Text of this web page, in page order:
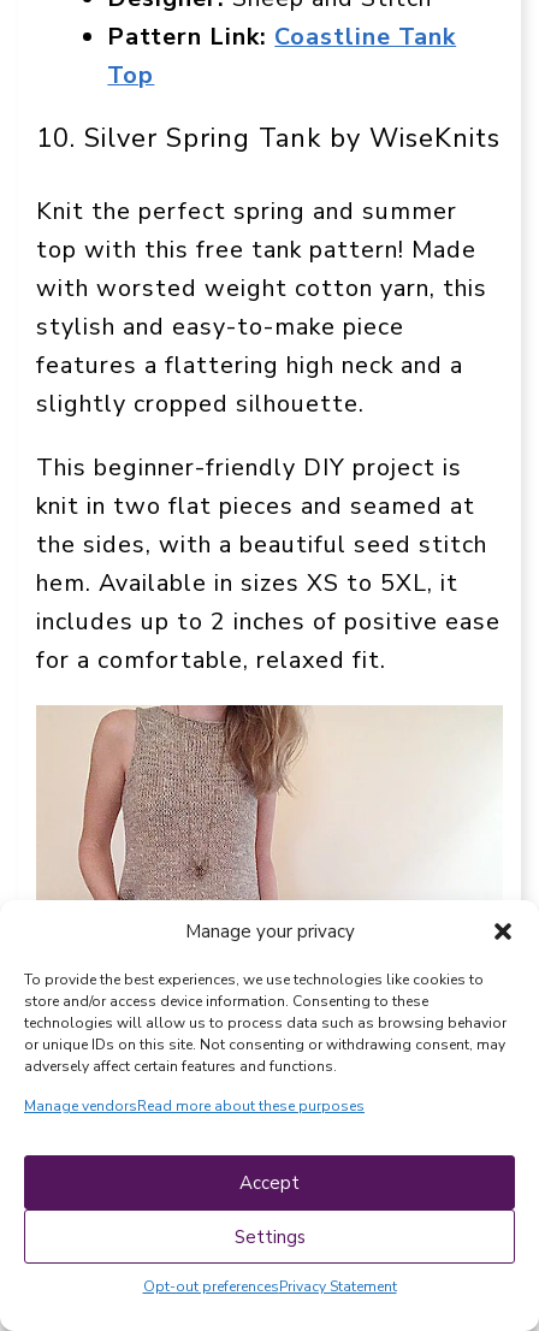
Manage your privacy
To provide the best experiences, we use technologies like cookies to
store and/or access device information. Consenting to these
technologies will allow us to process data such as browsing behavior
or unique IDs on this site. Not consenting or withdrawing consent, may
adversely affect certain features and functions.
Manage vendorsRead more about these purposes
Accept
Settings
Opt-out preferencesPrivacy Statement
Pattern Link: Coastline Tank
Top
10. Silver Spring Tank by WiseKnits
Knit the perfect spring and summer
top with this free tank pattern! Made
with worsted weight cotton yarn, this
stylish and easy-to-make piece
features a flattering high neck and a
slightly cropped silhouette.
This beginner-friendly DIY project is
knit in two flat pieces and seamed at
the sides, with a beautiful seed stitch
hem. Available in sizes XS to 5XL, it
includes up to 2 inches of positive ease
for a comfortable, relaxed fit.
Designer:WiseKnits
Pattern Link: Silver Spring Tank
11. KnitcroAddict Tank Top
Discover a simple, modern, and totally
wearable tank top suitable for both